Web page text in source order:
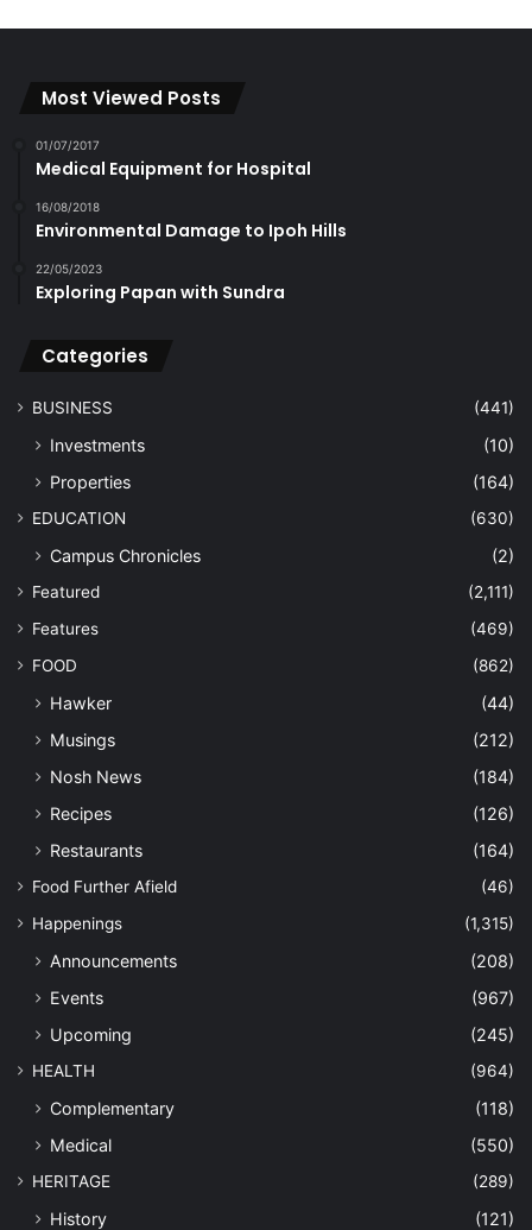
Most Viewed Posts
01/07/2017
Medical Equipment for Hospital
16/08/2018
Environmental Damage to Ipoh Hills
22/05/2023
Exploring Papan with Sundra
Categories
BUSINESS (441)
Investments
(10)
Properties
(164)
EDUCATION (630)
Campus Chronicles (2)
Featured
(2,111)
Features
(469)
FOOD
(862)
Hawker
(44)
Musings
(212)
Nosh News
(184)
Recipes
(126)
Restaurants
(164)
Food Further Afield
(46)
Happenings
(1,315)
Announcements
(208)
Events
(967)
Upcoming
(245)
HEALTH (964)
Complementary
(118)
Medical
(550)
HERITAGE (289)
History
(121)